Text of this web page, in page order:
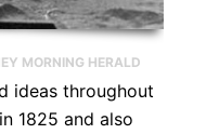
MORNING HERALD
ideas throughout
1825 and also